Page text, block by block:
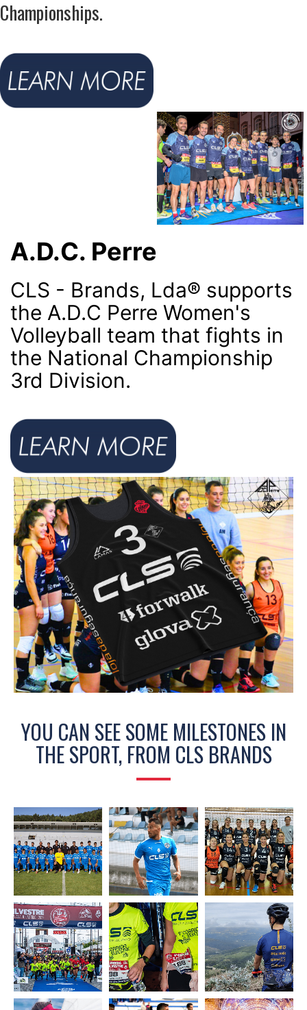
Championships.
A.D.C. Perre
CLS - Brands, Lda® supports
the A.D.C Perre Women's
Volleyball team that fights in
the National Championship
3rd Division.
YOU CAN SEE SOME MILESTONES IN
THE SPORT, FROM CLS BRANDS